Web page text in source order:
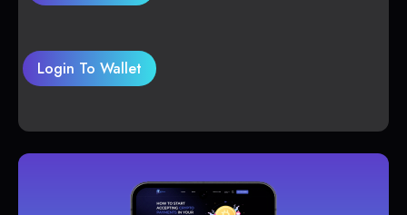
Login To Wallet